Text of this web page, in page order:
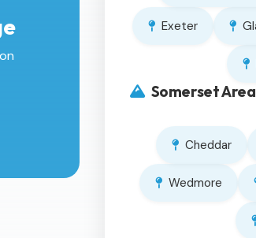
Exeter
Somerset
Cheddar
Wedmore